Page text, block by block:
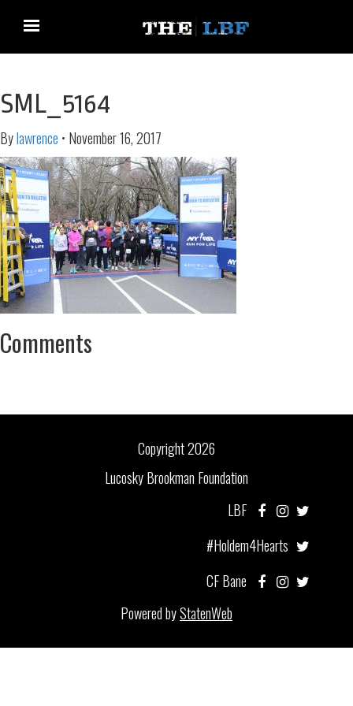
SML_5164
Bylawrence • November 16, 2017
Comments
Copyright 2026
Lucosky Brookman Foundation
LBF
#Holdem4Hearts
CF Bane
Powered byStatenWeb